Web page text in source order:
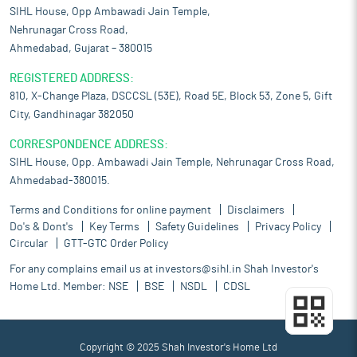
SIHL House, Opp Ambawadi Jain Temple,
Nehrunagar Cross Road,
Ahmedabad, Gujarat – 380015
REGISTERED ADDRESS:
810, X-Change Plaza, DSCCSL (53E), Road 5E, Block 53, Zone 5, Gift
City, Gandhinagar 382050
CORRESPONDENCE ADDRESS:
SIHL House, Opp. Ambawadi Jain Temple, Nehrunagar Cross Road,
Ahmedabad-380015.
Terms and Conditions for online payment
Disclaimers
Do's & Dont's
Key Terms Safety Guidelines
Privacy Policy
Circular
GTT-GTC Order Policy
For any complains email us at investors@sihl.in Shah Investor's
Home Ltd. Member: NSE BSE NSDL CDSL
Copyright © 2025 Shah Investor's Home Ltd